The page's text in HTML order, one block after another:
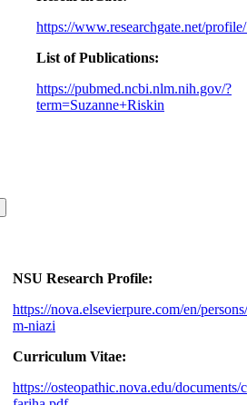
https://www.researchgate.net/
List of Publications:
https://pubmed.ncbi.nlm.nih.gov/?
term=Suzanne+Riskin
NSU Research Profile:
https://nova.elsevierpure.com/en/
m-niazi
Curriculum Vitae:
https://osteopathic.nova.edu/documents/